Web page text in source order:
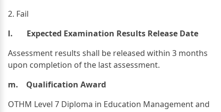
​2. Fail
l. Expected Examination Results Release Date
Assessment results shall be released within 3 months
upon completion of the last assessment.
m. Qualification Award
OTHM Level 7 Diploma in Education Management and